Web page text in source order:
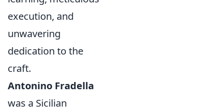
execution, and
unwavering
dedication to the
craft.
Antonino Fradella
was a Sicilian